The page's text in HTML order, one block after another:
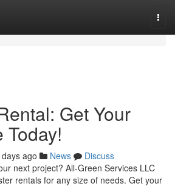
Get Your
Today!
ago News
Discuss
next project? All-Green Services LLC
rentals for any size of needs. Get your